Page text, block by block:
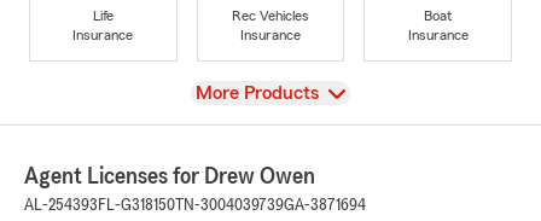
Life
Insurance
Rec Vehicles
Insurance
Boat
Insurance
View
More Products
Agent Licenses for Drew Owen
AL-254393 FL-G318150 TN-3004039739GA-3871694